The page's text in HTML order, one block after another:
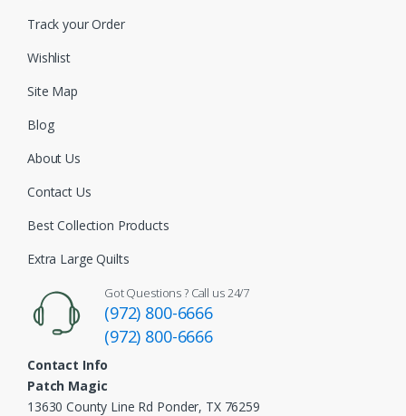
Track your Order
Wishlist
Site Map
Blog
About Us
Contact Us
Best Collection Products
Extra Large Quilts
Got Questions ? Call us 24/7
(972) 800-6666
(972) 800-6666
Contact Info
Patch Magic
13630 County Line Rd Ponder, TX 76259